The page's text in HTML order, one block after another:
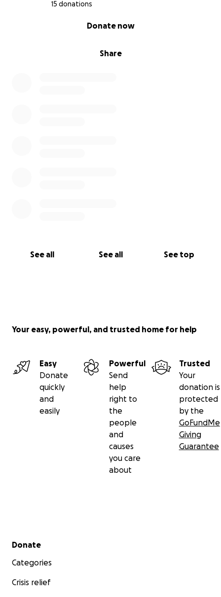
15 donations
Share
Donate now
See all See all See top
The fact that our landlord knew of the issue &
preventable. And yet we’re left putting the pieces
Your support—whether a donation or a share—
Your easy, powerful, and trusted home for help
Easy
Donate
quickly
and
easily
Powerful
Send
help
right to
the
people
and
causes
you care
about
Trusted
Your
donation is
protected
by the
GoFundMe
Giving
Guarantee
Secondary menu
Donate
Categories
Crisis relief